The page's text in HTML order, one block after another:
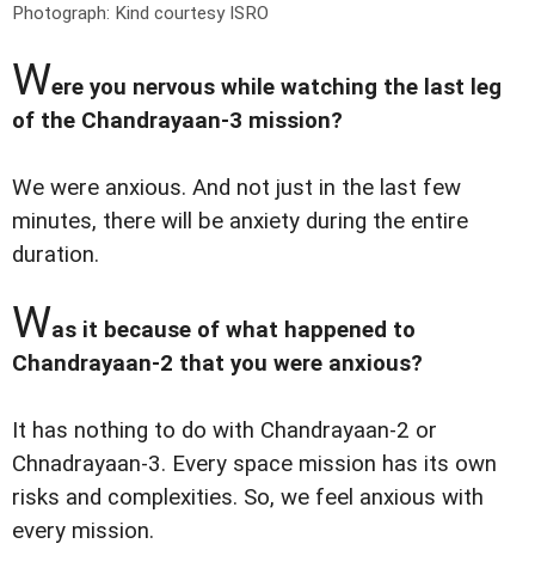
Photograph: Kind courtesy ISRO
Were you nervous while watching the last leg
of the Chandrayaan-3 mission?
We were anxious. And not just in the last few
minutes, there will be anxiety during the entire
duration.
Was it because of what happened to
Chandrayaan-2 that you were anxious?
It has nothing to do with Chandrayaan-2 or
Chnadrayaan-3. Every space mission has its own
risks and complexities. So, we feel anxious with
every mission.